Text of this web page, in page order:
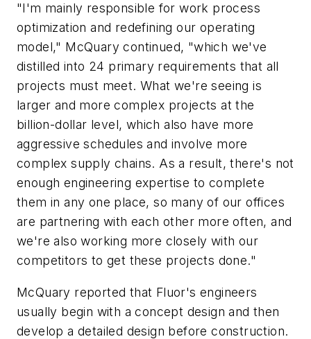
"I'm mainly responsible for work process
optimization and redefining our operating
model," McQuary continued, "which we've
distilled into 24 primary requirements that all
projects must meet. What we're seeing is
larger and more complex projects at the
billion-dollar level, which also have more
aggressive schedules and involve more
complex supply chains. As a result, there's not
enough engineering expertise to complete
them in any one place, so many of our offices
are partnering with each other more often, and
we're also working more closely with our
competitors to get these projects done."
McQuary reported that Fluor's engineers
usually begin with a concept design and then
develop a detailed design before construction.